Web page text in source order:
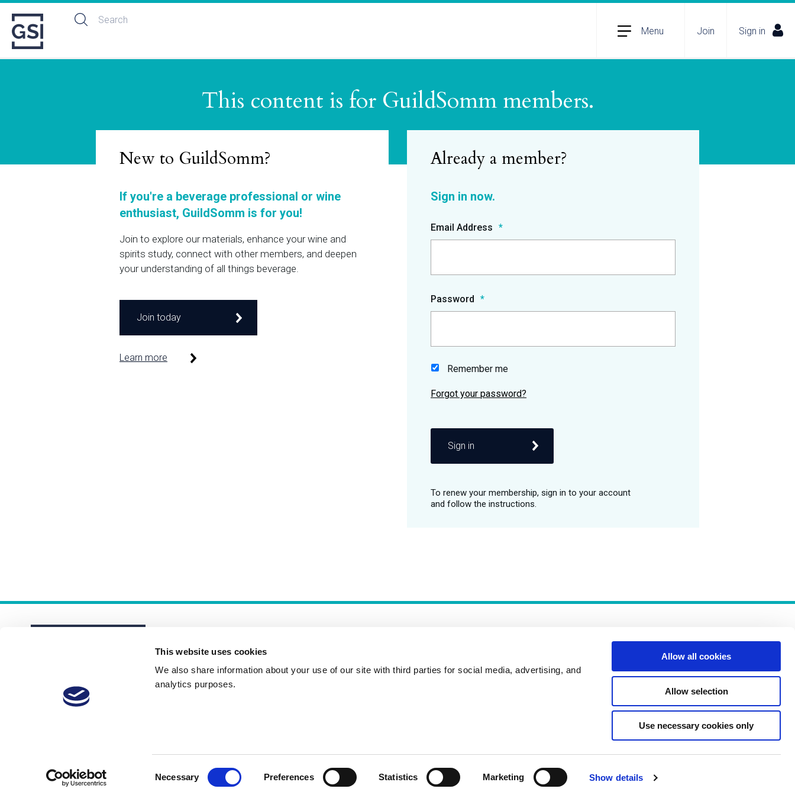
This website uses cookies
We also share information about your use of our site with third parties for social media, advertising, and
analytics purposes.
Necessary Preferences Statistics Marketing Show details
Allow all cookies
Allow selection
Use necessary cookies only
Menu Join Sign in
This content is for GuildSomm members.
Email Address
Password
Remember me
Sign in
New to GuildSomm?
If you're a beverage professional or wine
enthusiast, GuildSomm is for you!
Join to explore our materials, enhance your wine and
spirits study, connect with other members, and deepen
your understanding of all things beverage.
Join today
Learn more